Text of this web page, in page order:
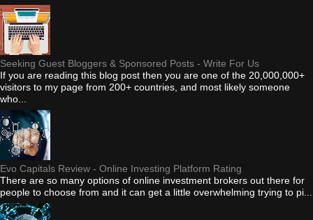
Seeking Guest Bloggers & Sponsored Posts - Write For Us
If you are reading this blog post then you are one of the 20,000,000+
visitors to my page from 200+ countries, and most likely someone
who...
Evo Capitals Review - Online Investing Platform Rating
There are so many options of online investment brokers out there for
people to choose from and it can get a little overwhelming trying to pi...